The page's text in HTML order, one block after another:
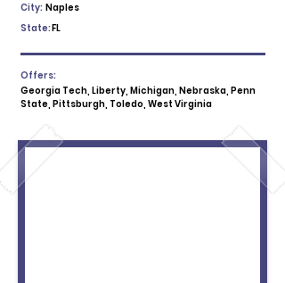
City: Naples
State:FL
Offers:
Georgia Tech, Liberty, Michigan, Nebraska, Penn
State, Pittsburgh, Toledo, West Virginia